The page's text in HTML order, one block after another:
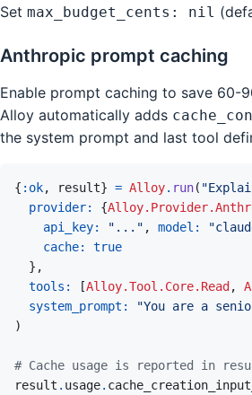
Set max_budget_cents: nil
Anthropic prompt caching
Enable prompt caching to save 60-
Alloy automatically adds
the system prompt and last tool
{ :ok, result} = Alloy. run(
provider: {
api_key:
"..." , model:
cache: true
} ,
tools:
[Alloy.Tool.Core.Read ,
system_prompt:
"You are a
)
# Cache usage is reported in
result . usage.